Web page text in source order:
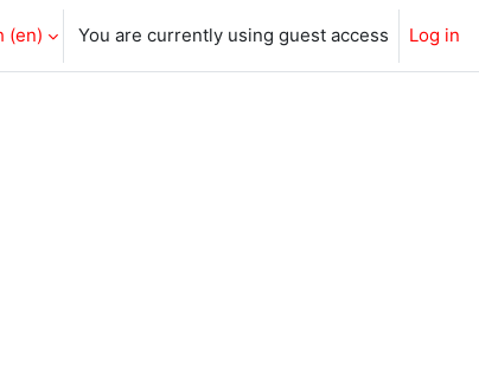
‎(en)‎ You are currently using guest access Log in